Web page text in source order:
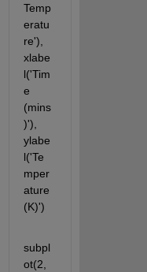
Temp
eratu
re'),
xlabe
l('Tim
e
(mins
)'),
ylabe
l('Te
mper
ature
(K)')
subpl
ot(2,